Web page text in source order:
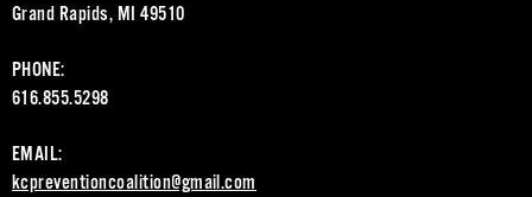
Grand Rapids, MI 49510
PHONE:
616.855.5298
EMAIL:
kcpreventioncoalition@gmail.com